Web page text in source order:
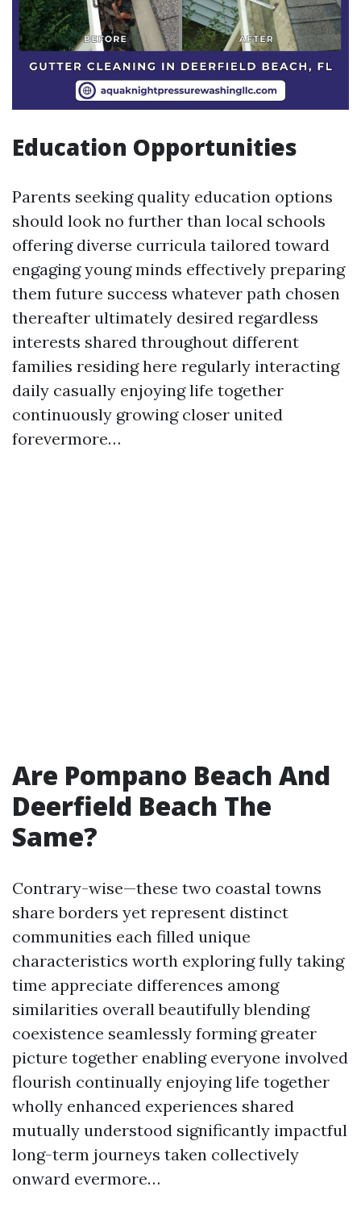
Education Opportunities
Parents seeking quality education options
should look no further than local schools
offering diverse curricula tailored toward
engaging young minds effectively preparing
them future success whatever path chosen
thereafter ultimately desired regardless
interests shared throughout different
families residing here regularly interacting
daily casually enjoying life together
continuously growing closer united
forevermore…
Are Pompano Beach And
Deerfield Beach The
Same?
Contrary-wise—these two coastal towns
share borders yet represent distinct
communities each filled unique
characteristics worth exploring fully taking
time appreciate differences among
similarities overall beautifully blending
coexistence seamlessly forming greater
picture together enabling everyone involved
flourish continually enjoying life together
wholly enhanced experiences shared
mutually understood significantly impactful
long-term journeys taken collectively
onward evermore…